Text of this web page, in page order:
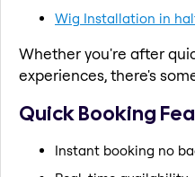
Wig Installation in
Whether you're after
experiences, there's
Quick Booking
Instant booking no